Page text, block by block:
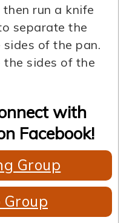
run a knife
separate the
of the pan.
the sides of the
with
Facebook!
Group
Group